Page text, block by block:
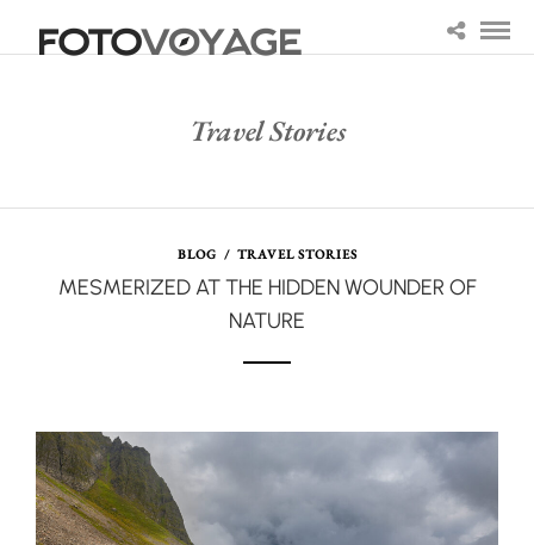
Travel Stories
BLOG / TRAVEL STORIES
MESMERIZED AT THE HIDDEN WOUNDER OF
NATURE